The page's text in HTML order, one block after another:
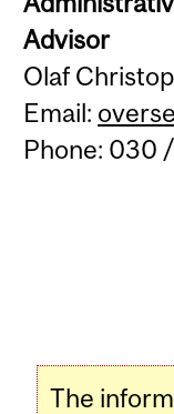
Advisor
Olaf
Email:
Phone: 030
The